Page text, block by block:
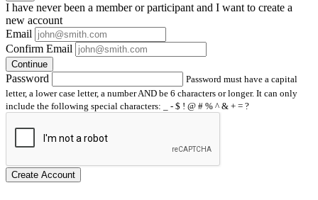
I have neverbeen a member or participant and I want to create a
new account
Email
Confirm Email
Continue
Password
Password must have a capital
letter, a lower case letter, a number AND be 6 characters or longer. It can only
include the following special characters: _ - $ ! @ # % ^ & + = ?
Create Account